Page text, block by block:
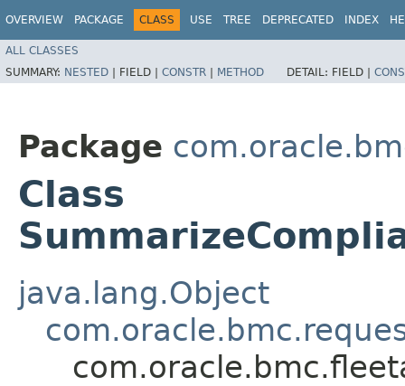
OVERVIEW PACKAGE CLASS USE TREE DEPRECATED INDEX
ALL CLASSES
SUMMARY: NESTED | FIELD | CONSTR | METHOD DETAIL: FIELD |
Package
Class
java.lang.Object